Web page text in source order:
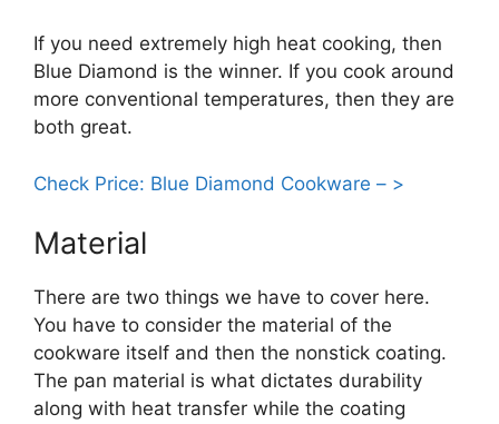
If you need extremely high heat cooking, then
Blue Diamond is the winner. If you cook around
more conventional temperatures, then they are
both great.
Check Price: Blue Diamond Cookware – >
Material
There are two things we have to cover here.
You have to consider the material of the
cookware itself and then the nonstick coating.
The pan material is what dictates durability
along with heat transfer while the coating